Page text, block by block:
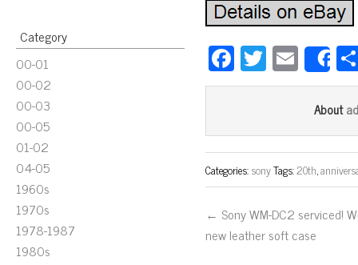
Category
00-01
00-02
00-03
00-05
01-02
04-05
1960s
1970s
1978-1987
1980s
Fa
ce
ok
T
wi
er
E
m
ail
About
Categories:sonyTags:20th,
← Sony WM-DC2 serviced!
new leather soft case